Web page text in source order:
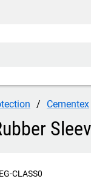
Cementex
CLASS0